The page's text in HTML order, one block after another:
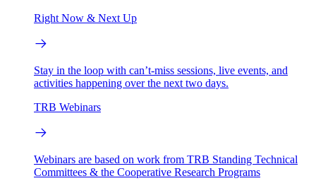
Right Now & Next Up
Stay in the loop with can’t-miss sessions, live events, and
activities happening over the next two days.
TRB Webinars
Webinars are based on work from TRB Standing Technical
Committees & the Cooperative Research Programs